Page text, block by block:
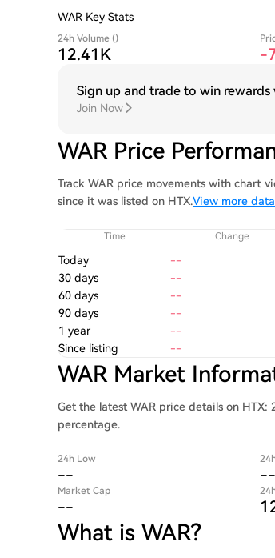
WAR Key Stats
24h Volume ()
12.41K -
Sign up and trade to win
Join Now
WAR Price
Track WAR price movements with chart
since it was listed on HTX.View more
Time Change
Today --
30 days
--
60 days
--
90 days
--
1 year
--
Since listing
--
WAR Market
Get the latest WAR price details on
percentage.
24h Low
-- --
Market Cap
--
What is WAR?